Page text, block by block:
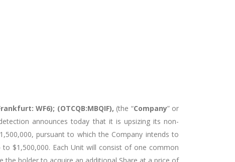
WF6); (OTCQB:MBQIF), (the “Company” or
announces today that it is upsizing its non-
pursuant to which the Company intends to
$1,500,000. Each Unit will consist of one common